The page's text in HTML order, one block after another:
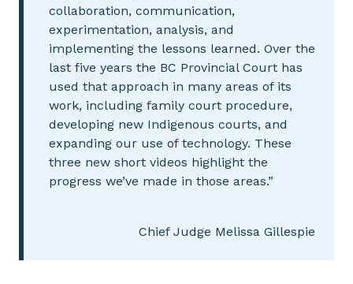
collaboration, communication,
experimentation, analysis, and
implementing the lessons learned. Over the
last five years the BC Provincial Court has
used that approach in many areas of its
work, including family court procedure,
developing new Indigenous courts, and
expanding our use of technology. These
three new short videos highlight the
progress we’ve made in those areas.”
Chief Judge Melissa Gillespie